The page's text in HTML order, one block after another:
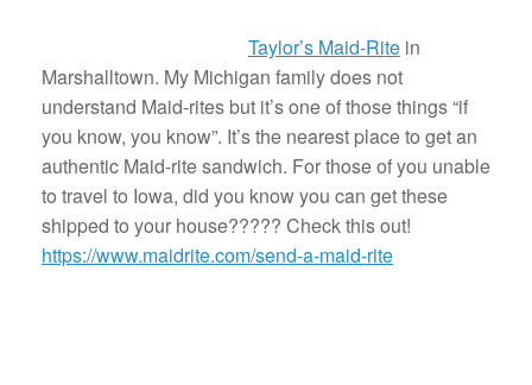
Taylor’s Maid-Rite in
Marshalltown. My Michigan family does not
understand Maid-rites but it’s one of those things “if
you know, you know”. It’s the nearest place to get an
authentic Maid-rite sandwich. For those of you unable
to travel to Iowa, did you know you can get these
shipped to your house????? Check this out!
https://www.maidrite.com/send-a-maid-rite